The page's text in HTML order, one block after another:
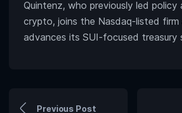
Quintenz, who previously led policy
crypto, joins the Nasdaq-listed firm
advances its SUI-focused treasury
Previous Post